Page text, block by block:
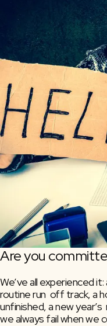
Are you
We’ve all experienced
routine run  off track, a
unfinished, a new
we always fail when we